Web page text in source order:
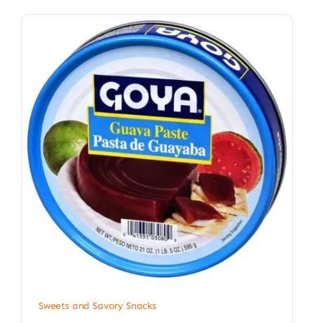
Sweets and Savory Snacks